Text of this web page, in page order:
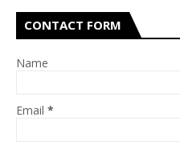
CONTACT FORM
Name
Email *